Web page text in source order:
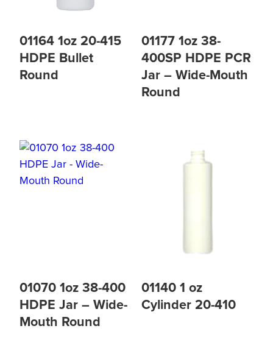
01164 1oz 20-415
HDPE Bullet
Round
01177 1oz 38-
400SP HDPE PCR
Jar – Wide-Mouth
Round
01070 1oz 38-400
HDPE Jar – Wide-
Mouth Round
01140 1 oz
Cylinder 20-410